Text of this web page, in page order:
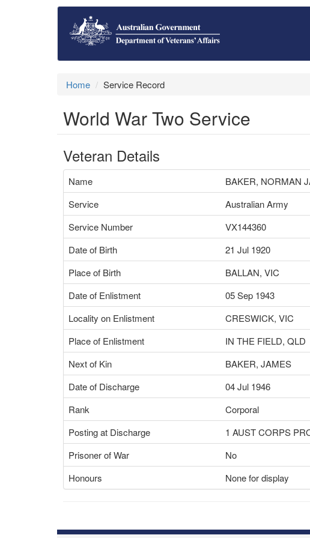
Home Service Record
World War Two Service
Veteran Details
Name
BAKER, NORMAN
Service
Australian Army
Service Number
VX144360
Date of Birth
21 Jul 1920
Place of Birth
BALLAN, VIC
Date of Enlistment
05 Sep 1943
Locality on Enlistment
CRESWICK, VIC
Place of Enlistment
IN THE FIELD, QLD
Next of Kin
BAKER, JAMES
Date of Discharge
04 Jul 1946
Rank
Corporal
Posting at Discharge
1 AUST CORPS
Prisoner of War
No
Honours
None for display